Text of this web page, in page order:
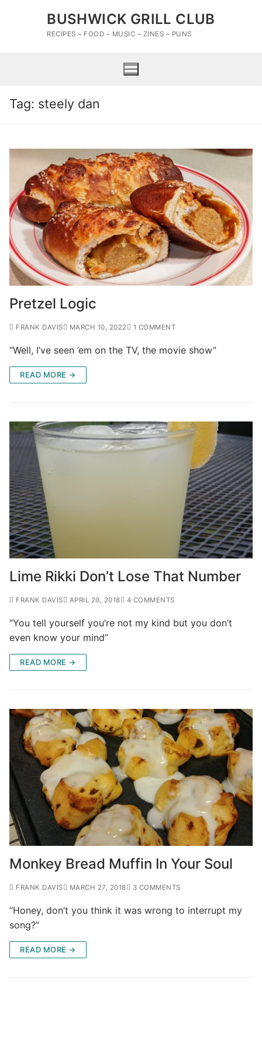
BUSHWICK GRILL CLUB
RECIPES – FOOD – MUSIC – ZINES – PUNS
Tag: steely dan
Pretzel Logic
FRANK DAVIS MARCH 10, 2022 1 COMMENT
“Well, I’ve seen ’em on the TV, the movie show”
READ MORE →
Lime Rikki Don’t Lose That Number
FRANK DAVIS APRIL 20, 2018 4 COMMENTS
“You tell yourself you’re not my kind but you don’t
even know your mind”
READ MORE →
Monkey Bread Muffin In Your Soul
FRANK DAVIS MARCH 27, 2018 3 COMMENTS
“Honey, don’t you think it was wrong to interrupt my
song?”
READ MORE →